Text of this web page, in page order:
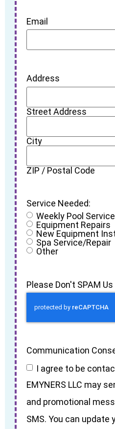
Email
Address
Street Address
City
ZIP / Postal Code
Service Needed:
Weekly Pool Service
Equipment Repairs
New Equipment
Spa Service/Repair
Other
Please Don't SPAM Us
Communication
I agree to be
EMYNERS LLC may
and promotional
SMS. You can update